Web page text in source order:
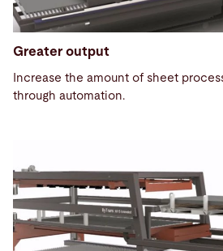
Greater output
Increase the amount of sheet
through automation.